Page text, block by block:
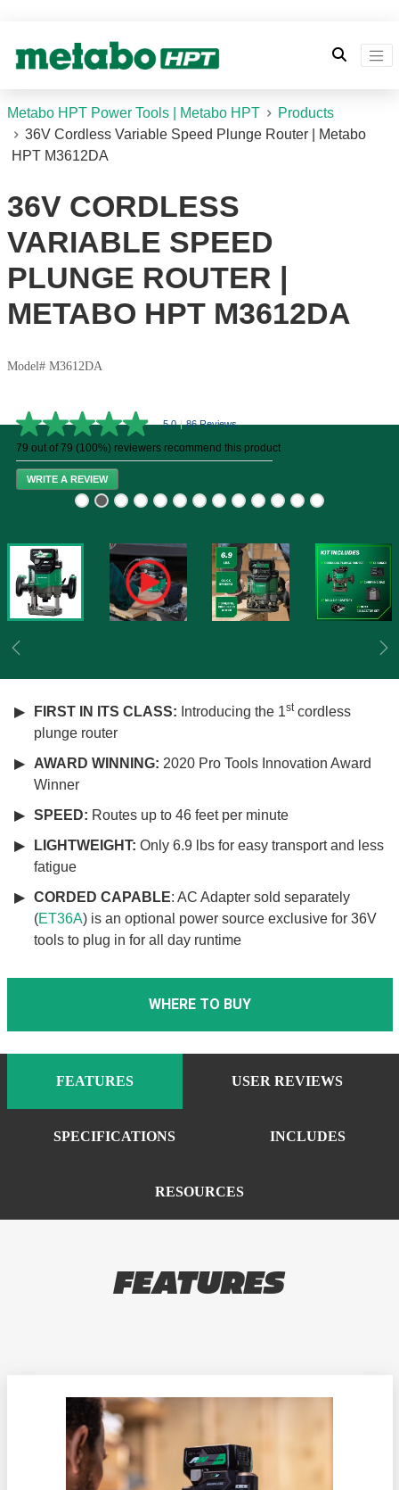
Metabo HPT Power Tools | Metabo HPT
Products
36V Cordless Variable Speed Plunge Router | Metabo
HPT M3612DA
Previous
36V CORDLESS
VARIABLE SPEED
PLUNGE ROUTER |
METABO HPT M3612DA
Model# M3612DA
5.0
out
of
5
stars,
Read
86
Reviews.
Same
page
link.
5.0|86 Reviews
79 out of 79 (100%) reviewers recommend this product
WRITE A REVIEW
FIRST IN ITS CLASS: Introducing the 1stcordless
plunge router
AWARD WINNING: 2020 Pro Tools Innovation Award
Winner
SPEED: Routes up to 46 feet per minute
LIGHTWEIGHT: Only 6.9 lbs for easy transport and less
fatigue
CORDED CAPABLE: AC Adapter sold separately
(ET36A) is an optional power source exclusive for 36V
tools to plug in for all day runtime
WHERE TO BUY
FEATURES USER REVIEWS
SPECIFICATIONS INCLUDES
RESOURCES
FEATURES